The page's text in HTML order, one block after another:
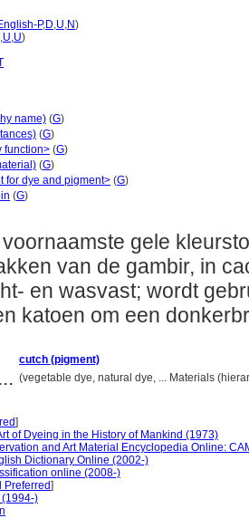
P,D,U,N)
,U,U)
name) (G)
(G)
function> (G)
(G)
for dye and pigment> (G)
(G)
voornaamste gele
van de gambir, in
en wasvast; wordt
katoen om een
cutch (pigment)
(vegetable dye, natural dye, ... Materials
]
of Dyeing in the History of Mankind (1973)
and Art Material Encyclopedia Online:
Dictionary Online (2002-)
online (2008-)
Preferred]
(1994-)